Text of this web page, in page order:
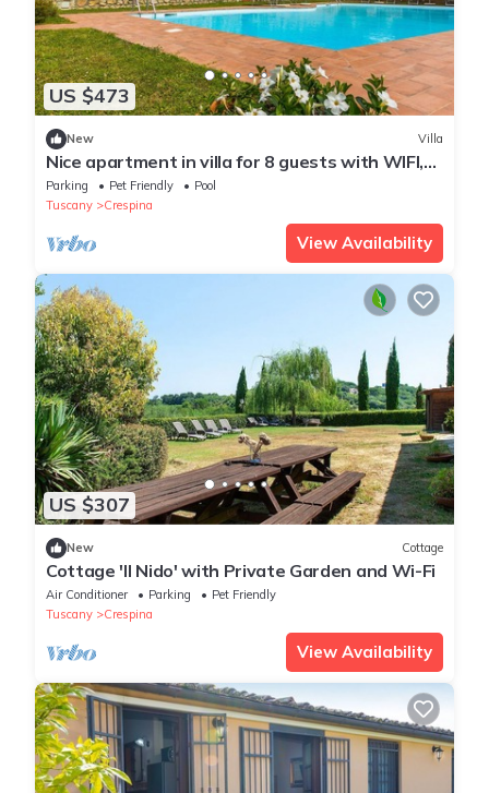
US $473
New Villa
Nice apartment in villa for 8 guests with WIFI,
private pool, terrace and pets allowed
Parking Pet Friendly
Pool
Tuscany
Crespina
View Availability
US $307
New Cottage
Cottage 'Il Nido' with Private Garden and Wi-Fi
Air Conditioner Parking
Pet Friendly
Tuscany
Crespina
View Availability